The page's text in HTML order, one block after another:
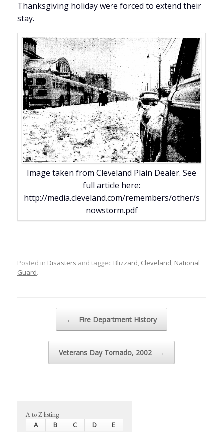
Thanksgiving holiday were forced to extend their
stay.
Image taken from Cleveland Plain Dealer. See
full article here:
http://media.cleveland.com/remembers/other/s
nowstorm.pdf
Posted in Disasters and tagged Blizzard, Cleveland, National
Guard.
← Fire Department History
Veterans Day Tornado, 2002 →
A to Z listing
A B C D
E